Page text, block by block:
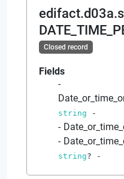
Closed record
Fields
string -
string? -